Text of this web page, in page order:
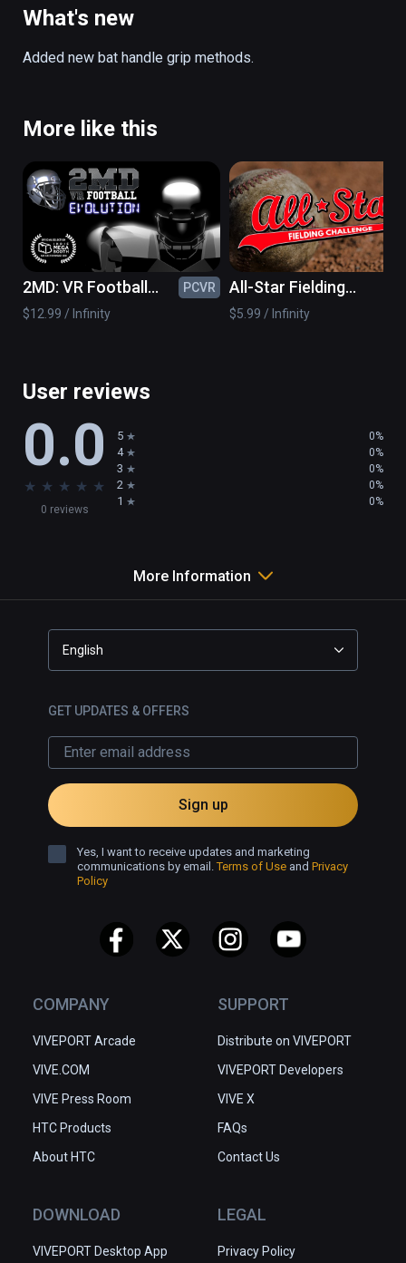
levels include HOOPS, DUCKS, CATCH,
all ages!
-Multiple Levels and Challenges!
-Point based and Survival based levels!
-Works with 1 or 2 controllers!
What's new
Added new bat handle grip methods.
More like this
2MD: VR Football
Evolution
PCVR
$12.99 / Infinity
All-Star Fielding
Challenge VR
$5.99 / Infinity
User reviews
0.0
★ ★ ★ ★ ★
0 reviews
5 0%
4 0%
3 0%
2 0%
1 0%
More Information
COMPANY
VIVEPORT Arcade
VIVE.COM
VIVE Press Room
HTC Products
About HTC
SUPPORT
Distribute on VIVEPORT
VIVEPORT Developers
VIVE X
FAQs
Contact Us
DOWNLOAD
VIVEPORT Desktop App
LEGAL
Privacy Policy
English
GET UPDATES & OFFERS
Sign up
Yes, I want to receive updates and marketing
communications by email.Terms of Use and Privacy
Policy